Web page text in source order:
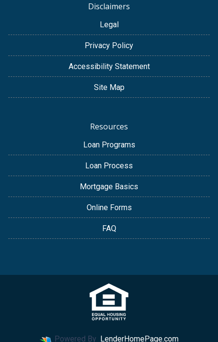
Disclaimers
Legal
Privacy Policy
Accessibility Statement
Site Map
Resources
Loan Programs
Loan Process
Mortgage Basics
Online Forms
FAQ
Powered By LenderHomePage.com